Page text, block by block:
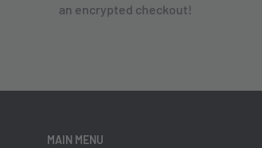
an encrypted checkout!
MAIN MENU